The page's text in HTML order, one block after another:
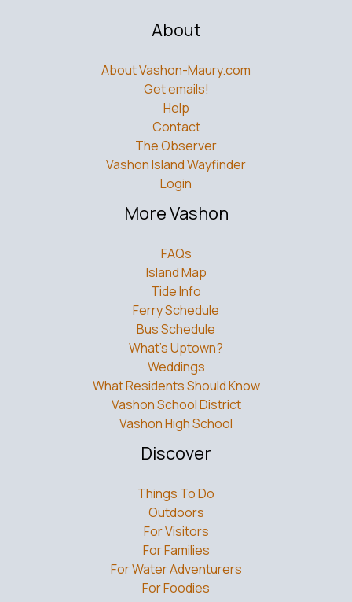
About
About Vashon-Maury.com
Get emails!
Help
Contact
The Observer
Vashon Island Wayfinder
Login
More Vashon
FAQs
Island Map
Tide Info
Ferry Schedule
Bus Schedule
What’s Uptown?
Weddings
What Residents Should Know
Vashon School District
Vashon High School
Discover
Things To Do
Outdoors
For Visitors
For Families
For Water Adventurers
For Foodies